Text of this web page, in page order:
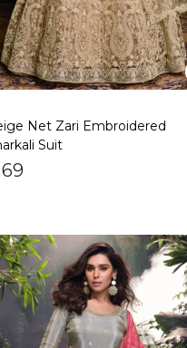
Net Zari Embroidered
Suit
69